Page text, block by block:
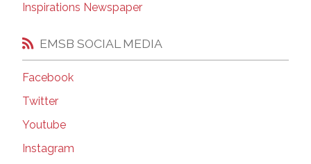
Inspirations Newspaper
EMSB SOCIAL MEDIA
Facebook
Twitter
Youtube
Instagram